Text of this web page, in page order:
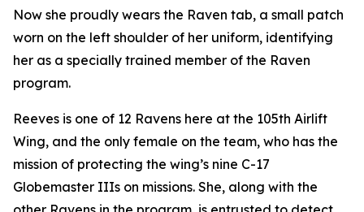
Now she proudly wears the Raven tab, a small patch
worn on the left shoulder of her uniform, identifying
her as a specially trained member of the Raven
program.
Reeves is one of 12 Ravens here at the 105th Airlift
Wing, and the only female on the team, who has the
mission of protecting the wing’s nine C-17
Globemaster IIIs on missions. She, along with the